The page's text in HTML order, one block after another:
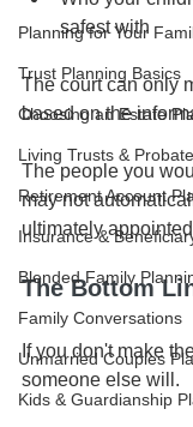
Planning for Your
Trust Planning Basics
Choosing an Estate
Living Trusts &
Retirement Account
Insurance &
Blended Family
Family Conversations
Unmarried Couples
Kids & Guardianship
safest with
The court can only
based on the
The people you
may not
ultimately
The Bottom
If you don't make
someone else will.